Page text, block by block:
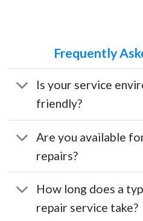
Frequently
Is your service
friendly?
Are you available
repairs?
How long does a
repair service take?